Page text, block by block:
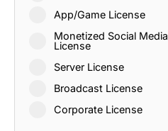
App/Game License
Monetized Social Media
License
Server License
Broadcast License
Corporate License